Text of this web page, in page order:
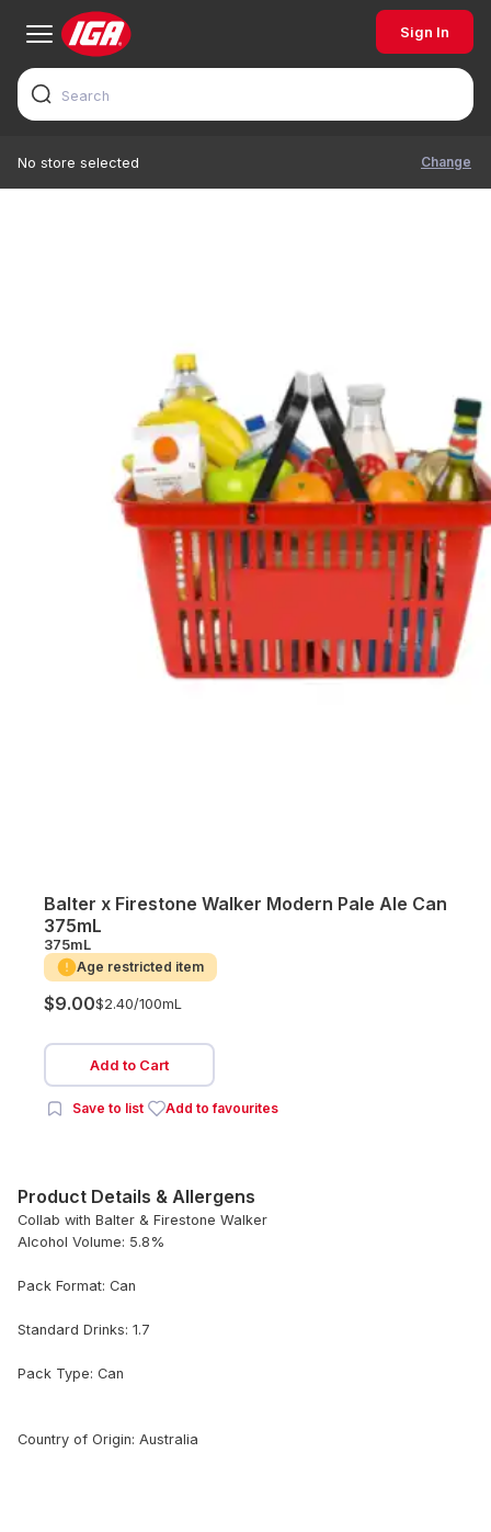
Sign In
No store selected Change
Balter x Firestone Walker Modern Pale Ale Can
375mL
375mL
Age restricted item
$9.00$2.40/100mL
Add to Cart
Save to list Add to favourites
Product Details & Allergens
Collab with Balter & Firestone Walker
Alcohol Volume: 5.8%
Pack Format: Can
Standard Drinks: 1.7
Pack Type: Can
Country of Origin: Australia